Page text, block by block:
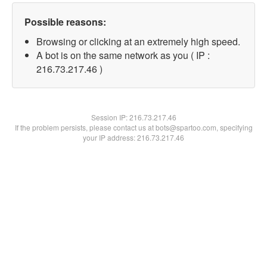
Possible reasons:
Browsing or clicking at an extremely high speed.
A bot is on the same network as you ( IP :
216.73.217.46 )
Session IP:216.73.217.46
If the problem persists, please contact us at bots@spartoo.com, specifying
your IP address: 216.73.217.46